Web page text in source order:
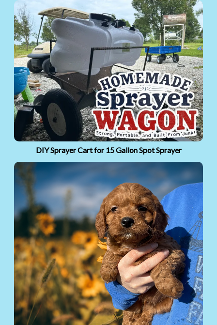
DIY Sprayer Cart for 15 Gallon Spot Sprayer